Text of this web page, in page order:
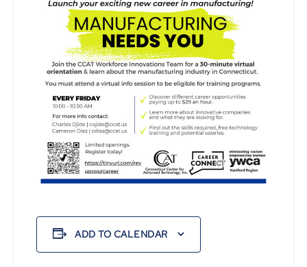
ADD TO CALENDAR